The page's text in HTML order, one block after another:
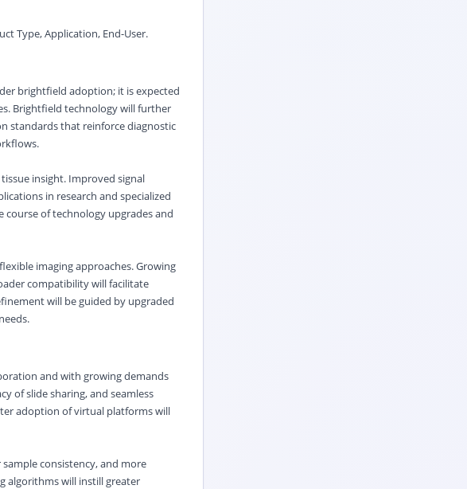
Type,Application, End-User.
brightfield adoption; it is expected
Brightfield technology will further
standards that reinforce diagnostic
insight. Improved signal
in research and specialized
course of technology upgrades and
imaging approaches. Growing
compatibility will facilitate
will be guided by upgraded
and with growing demands
of slide sharing, and seamless
adoption of virtual platforms will
consistency, and more
algorithms will instill greater